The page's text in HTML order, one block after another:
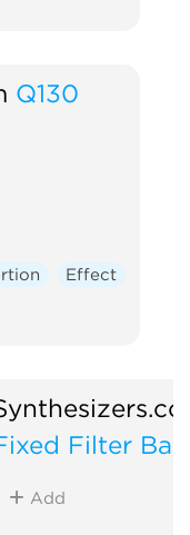
Q130
Effect
Filter
Add